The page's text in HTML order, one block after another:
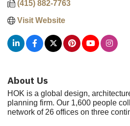
(415) 882-7763
Visit Website
About Us
HOK is a global design,
planning firm. Our 1,600 people
network of 26 offices on three